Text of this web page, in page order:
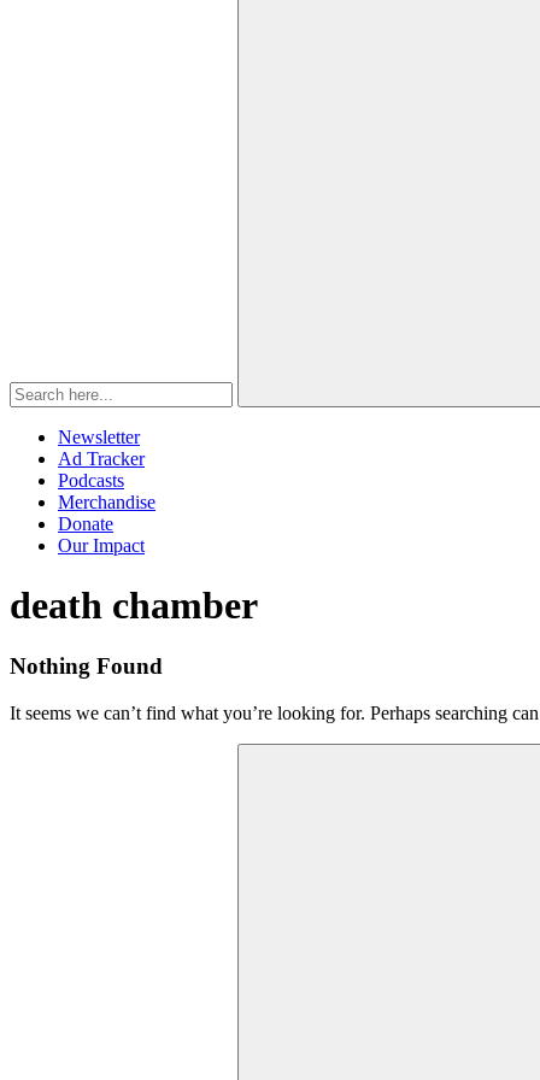
Newsletter
Ad Tracker
Podcasts
Merchandise
Donate
Our Impact
Tag:
death chamber
Nothing Found
It seems we can’t find what you’re looking for. Perhaps searching